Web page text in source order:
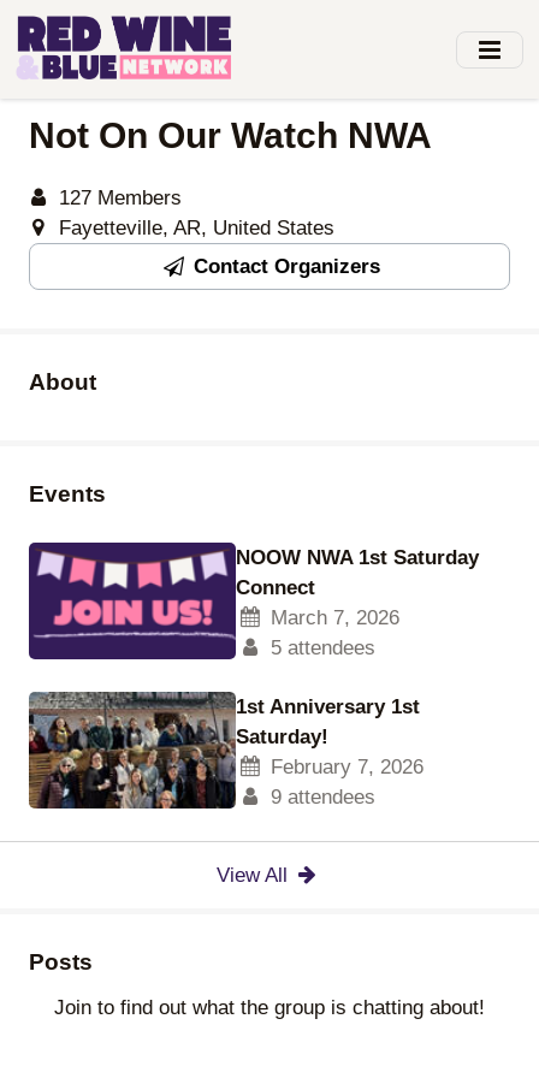
Skip
main
content
Not On Our Watch NWA
127 Members
Fayetteville, AR, United States
Contact Organizers
About
Events
NOOW NWA 1st Saturday
Connect
March 7, 2026
5 attendees
1st Anniversary 1st
Saturday!
February 7, 2026
9 attendees
View All
Posts
Join to find out what the group is chatting about!